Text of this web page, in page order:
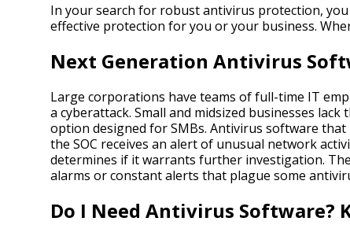
In your search for robust antivirus protection,
effective protection for you or your business.
Next Generation Antivirus
Large corporations have teams of full-time IT
a cyberattack. Small and midsized businesses
option designed for SMBs. Antivirus software
the SOC receives an alert of unusual network
determines if it warrants further investigation.
alarms or constant alerts that plague some
Do I Need Antivirus Software?